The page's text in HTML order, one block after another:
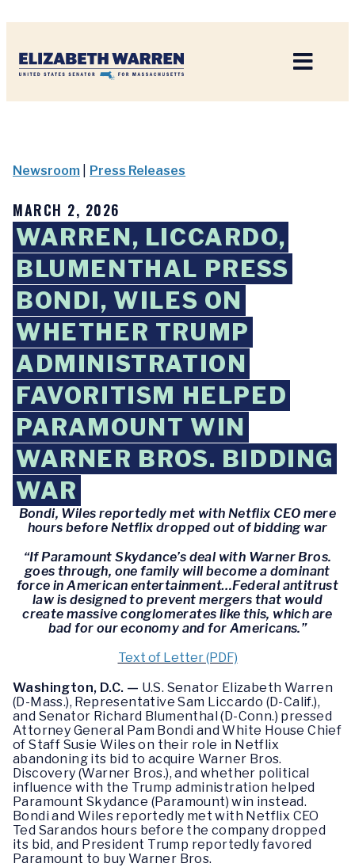
Newsroom Press Releases
MARCH 2, 2026
WARREN, LICCARDO,
BLUMENTHAL PRESS
BONDI, WILES ON
WHETHER TRUMP
ADMINISTRATION
FAVORITISM HELPED
PARAMOUNT WIN
WARNER BROS. BIDDING
WAR
Bondi, Wiles reportedly met with Netflix CEO mere
hours before Netflix dropped out of bidding war
“If Paramount Skydance’s deal with Warner Bros.
goes through, one family will become a dominant
force in American entertainment…Federal antitrust
law is designed to prevent mergers that would
create massive conglomerates like this, which are
bad for our economy and for Americans.”
Text of Letter (PDF)
Washington, D.C. — U.S. Senator Elizabeth Warren
(D-Mass.), Representative Sam Liccardo (D-Calif.),
and Senator Richard Blumenthal (D-Conn.) pressed
Attorney General Pam Bondi and White House Chief
of Staff Susie Wiles on their role in Netflix
abandoning its bid to acquire Warner Bros.
Discovery (Warner Bros.), and whether political
influence with the Trump administration helped
Paramount Skydance (Paramount) win instead.
Bondi and Wiles reportedly met with Netflix CEO
Ted Sarandos hours before the company dropped
its bid, and President Trump reportedly favored
Paramount to buy Warner Bros.